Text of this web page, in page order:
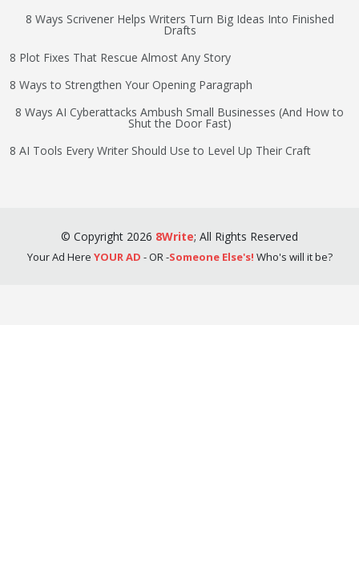
8 Ways Scrivener Helps Writers Turn Big Ideas Into Finished
Drafts
8 Plot Fixes That Rescue Almost Any Story
8 Ways to Strengthen Your Opening Paragraph
8 Ways AI Cyberattacks Ambush Small Businesses (And How to
Shut the Door Fast)
8 AI Tools Every Writer Should Use to Level Up Their Craft
© Copyright 2026 8Write; All Rights Reserved
Your Ad Here YOUR AD - OR -Someone Else's! Who's will it be?